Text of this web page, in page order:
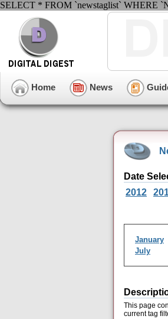
SELECT * FROM `newstaglist` WHERE
Home News
Date
2012
January
July
This page
current tag